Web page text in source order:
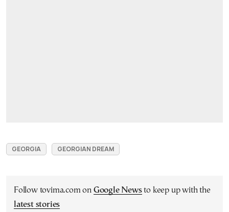
GEORGIA GEORGIAN DREAM
Follow tovima.com on Google Newsto keep up with the
latest stories